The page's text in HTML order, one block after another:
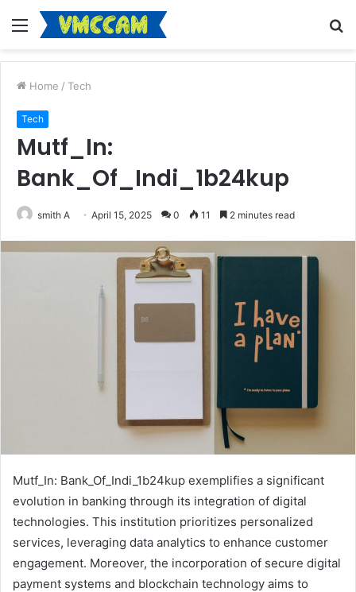
Menu
Home / Tech
Tech
Mutf_In:
Bank_Of_Indi_1b24kup
smith A April 15, 2025 0 11 2 minutes read
Mutf_In: Bank_Of_Indi_1b24kup exemplifies a significant
evolution in banking through its integration of digital
technologies. This institution prioritizes personalized
services, leveraging data analytics to enhance customer
engagement. Moreover, the incorporation of secure digital
payment systems and blockchain technology aims to